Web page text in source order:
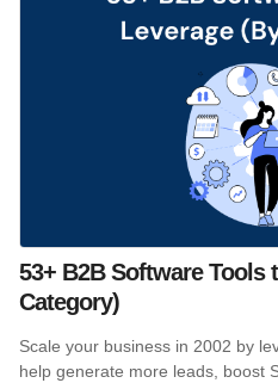
53+ B2B Software Tools
Category)
Scale your business in 2002 by
help generate more leads, boost